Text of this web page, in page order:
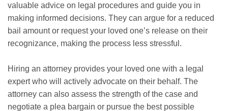
valuable advice on legal procedures and guide you in
making informed decisions. They can argue for a reduced
bail amount or request your loved one’s release on their
recognizance, making the process less stressful.
Hiring an attorney provides your loved one with a legal
expert who will actively advocate on their behalf. The
attorney can also assess the strength of the case and
negotiate a plea bargain or pursue the best possible